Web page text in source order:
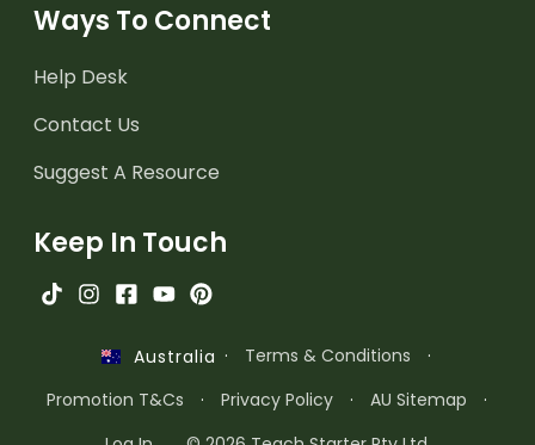
Ways To Connect
Help Desk
Contact Us
Suggest A Resource
Keep In Touch
Australia · Terms & Conditions
·
Promotion T&Cs
· Privacy Policy · AU Sitemap
·